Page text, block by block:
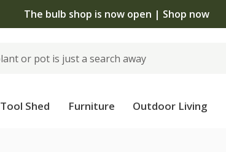
The bulb shop is now open | Shop now
Tool Shed Furniture Outdoor Living